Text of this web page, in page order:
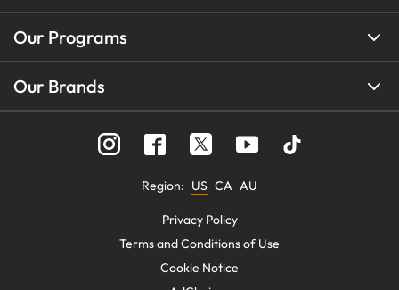
Our Programs
Our Brands
Region: US CA AU
Privacy Policy
Terms and Conditions of Use
Cookie Notice